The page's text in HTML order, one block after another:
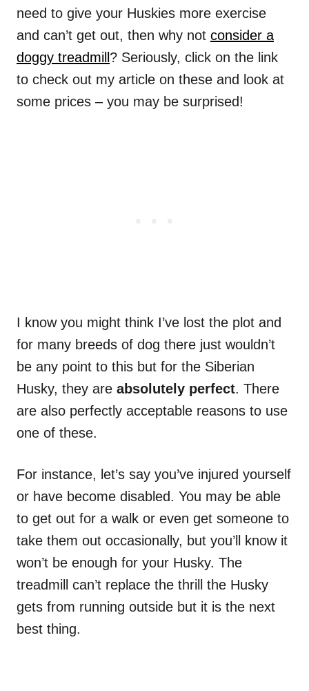
need to give your Huskies more exercise
and can’t get out, then why not consider a
doggy treadmill ? Seriously, click on the link
to check out my article on these and look at
some prices – you may be surprised!
I know you might think I’ve lost the plot and
for many breeds of dog there just wouldn’t
be any point to this but for the Siberian
Husky, they are absolutely perfect. There
are also perfectly acceptable reasons to use
one of these.
For instance, let’s say you’ve injured yourself
or have become disabled. You may be able
to get out for a walk or even get someone to
take them out occasionally, but you’ll know it
won’t be enough for your Husky. The
treadmill can’t replace the thrill the Husky
gets from running outside but it is the next
best thing.